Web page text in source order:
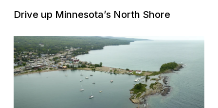
Drive up Minnesota’s North Shore